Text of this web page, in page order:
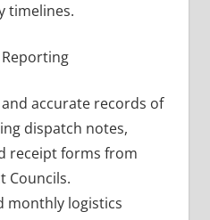
timelines.
accurate records of
dispatch notes,
receipt forms from
Councils.
monthly logistics